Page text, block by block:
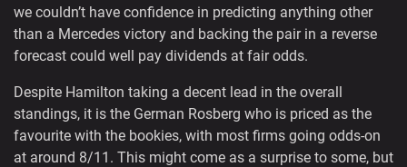
we couldn’t have confidence in predicting anything other
than a Mercedes victory and backing the pair in a reverse
forecast could well pay dividends at fair odds.
Despite Hamilton taking a decent lead in the overall
standings, it is the German Rosberg who is priced as the
favourite with the bookies, with most firms going odds-on
at around 8/11. This might come as a surprise to some, but